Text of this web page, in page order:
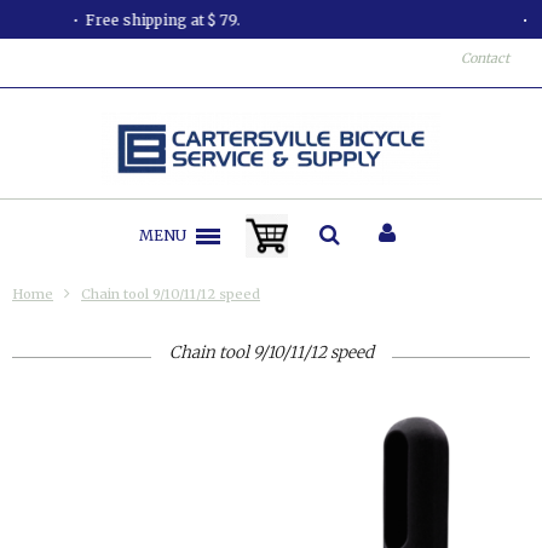
All orders shipped in less than 24 hours.
Contact
MENU
Home Chain tool 9/10/11/12 speed
Chain tool 9/10/11/12 speed